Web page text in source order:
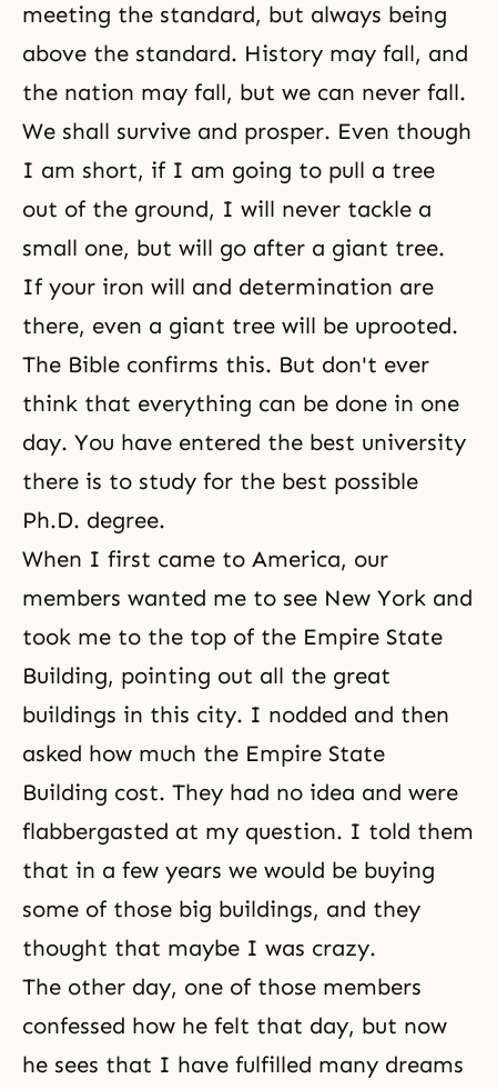
meeting the standard, but always being
above the standard. History may fall, and
the nation may fall, but we can never fall.
We shall survive and prosper. Even though
I am short, if I am going to pull a tree
out of the ground, I will never tackle a
small one, but will go after a giant tree.
If your iron will and determination are
there, even a giant tree will be uprooted.
The Bible confirms this. But don't ever
think that everything can be done in one
day. You have entered the best university
there is to study for the best possible
Ph.D. degree.
When I first came to America, our
members wanted me to see New York and
took me to the top of the Empire State
Building, pointing out all the great
buildings in this city. I nodded and then
asked how much the Empire State
Building cost. They had no idea and were
flabbergasted at my question. I told them
that in a few years we would be buying
some of those big buildings, and they
thought that maybe I was crazy.
The other day, one of those members
confessed how he felt that day, but now
he sees that I have fulfilled many dreams